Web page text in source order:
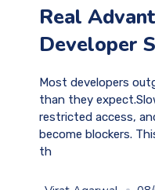
Real
Developer
Most developers
than they
restricted access,
become blockers.
th